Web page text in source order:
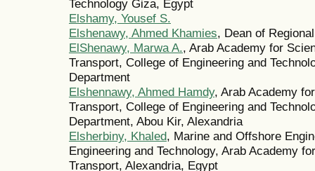
Technology Giza, Egypt
Elshamy, Yousef S.
Elshenawy, Ahmed Khamies, Dean of
ElShenawy, Marwa A., Arab Academy for
Transport, College of Engineering and
Department
Elshennawy, Ahmed Hamdy, Arab Academy
Transport, College of Engineering and
Department, Abou Kir, Alexandria
Elsherbiny, Khaled, Marine and Offshore
Engineering and Technology, Arab Academy
Transport, Alexandria, Egypt